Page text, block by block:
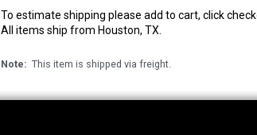
To estimate shipping please add to cart, click
All items ship from Houston, TX.
Note: This item is shipped via freight.